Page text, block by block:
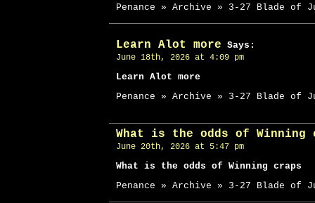
Penance » Archive » 3-27 Blade of
Learn Alot more Says:
June 18th, 2026 at 4:09 pm
Learn Alot more
Penance » Archive » 3-27 Blade of
What is the odds of Winning
June 20th, 2026 at 5:47 pm
What is the odds of Winning craps
Penance » Archive » 3-27 Blade of